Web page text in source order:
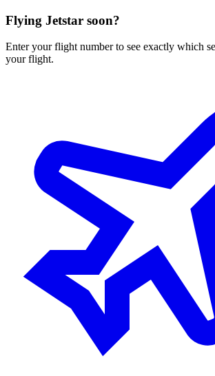
Flying Jetstar soon?
Enter your flight number to see exactly which
your flight.